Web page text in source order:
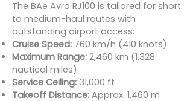
The BAe Avro RJ100 is tailored for short
to medium-haul routes with
outstanding airport access:
Cruise Speed: 760 km/h (410 knots)
Maximum Range: 2,460 km (1,328
nautical miles)
Service Ceiling: 31,000 ft
Takeoff Distance: Approx. 1,460 m